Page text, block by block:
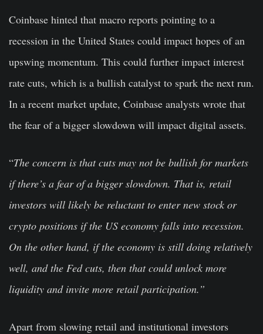
Coinbase hinted that macro reports pointing to a
recession in the United States could impact hopes of an
upswing momentum. This could further impact interest
rate cuts, which is a bullish catalyst to spark the next run.
In a recent market update, Coinbase analysts wrote that
the fear of a bigger slowdown will impact digital assets.
“The concern is that cuts may not be bullish for markets
if there’s a fear of a bigger slowdown. That is, retail
investors will likely be reluctant to enter new stock or
crypto positions if the US economy falls into recession.
On the other hand, if the economy is still doing relatively
well, and the Fed cuts, then that could unlock more
liquidity and invite more retail participation.”
Apart from slowing retail and institutional investors